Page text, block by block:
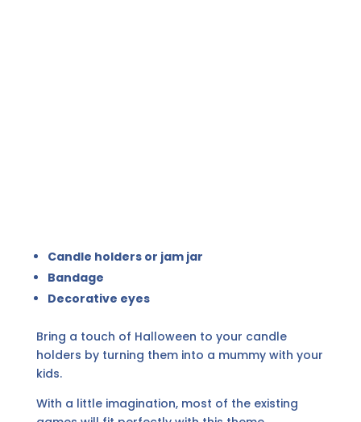
Candle holders or jam jar
Bandage
Decorative eyes
Bring a touch of Halloween to your candle
holders by turning them into a mummy with your
kids.
With a little imagination, most of the existing